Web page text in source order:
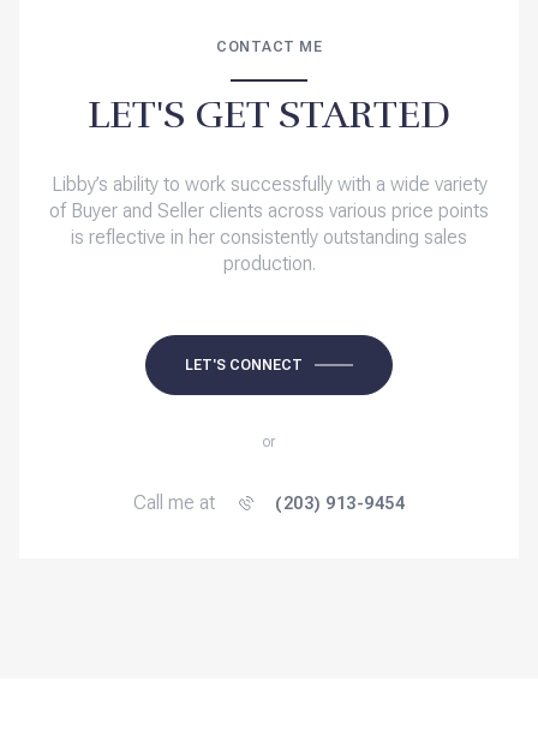
CONTACT ME
LET'S GET STARTED
Libby’s ability to work successfully with a wide variety
of Buyer and Seller clients across various price points
is reflective in her consistently outstanding sales
production.
LET'S CONNECT
or
Call me at (203) 913-9454